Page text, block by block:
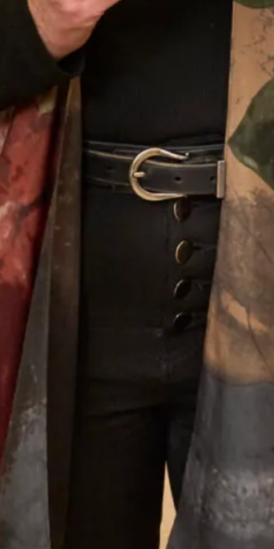
Our Fitting Experience
Joyce Young OBE is an honours graduate of the
prestigious Glasgow School of Art. Her passion for
beautiful fabrics, colours and textures translates into her
Well I was overwhelmed by the choice in this
beautiful shop. However with the help of Elena
she soon found different gorgeous mother of the
Bride outfits that suited me. Having narrowed in
down I was simply thrilled with our choice and it
was approved by my daughter - most important!!
The outfit was beautifully made and tailored to
my size and at every step there was Elena and
other members of the staff to approve, advise and
alter. It was such a lovely experience after having
the initial - oh gosh what am I going to wear